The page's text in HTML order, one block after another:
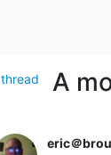
thread A
eric＠